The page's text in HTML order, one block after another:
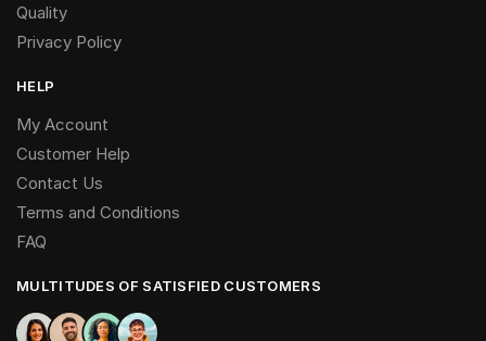
Quality
Privacy Policy
HELP
My Account
Customer Help
Contact Us
Terms and Conditions
FAQ
MULTITUDES OF SATISFIED CUSTOMERS